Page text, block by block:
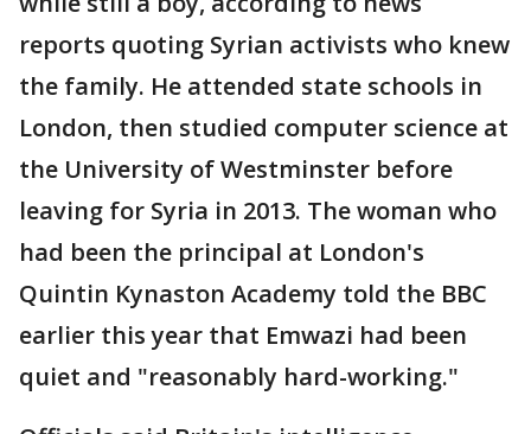
reports quoting Syrian activists who knew
the family. He attended state schools in
London, then studied computer science at
the University of Westminster before
leaving for Syria in 2013. The woman who
had been the principal at London's
Quintin Kynaston Academy told the BBC
earlier this year that Emwazi had been
quiet and "reasonably hard-working."